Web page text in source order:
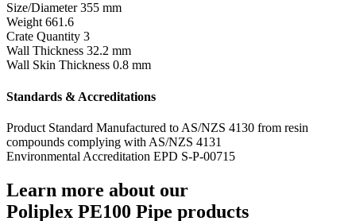
Size/Diameter 355 mm
Weight 661.6
Crate Quantity 3
Wall Thickness 32.2 mm
Wall Skin Thickness 0.8 mm
Standards & Accreditations
Product Standard Manufactured to AS/NZS 4130 from resin
compounds complying with AS/NZS 4131
Environmental Accreditation EPD S-P-00715
Learn more about our
Poliplex PE100 Pipe products